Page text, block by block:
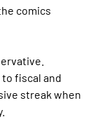
comics
fiscal and
streak when